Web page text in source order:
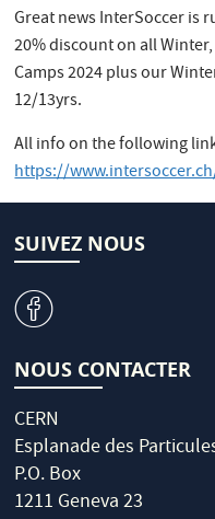
Great news InterSoccer is
20% discount on all
Camps 2024 plus our
12/13yrs.
All info on the following
https://
SUIVEZ NOUS
v
NOUS CONTACTER
CERN
Esplanade des
P.O. Box
1211 Geneva 23